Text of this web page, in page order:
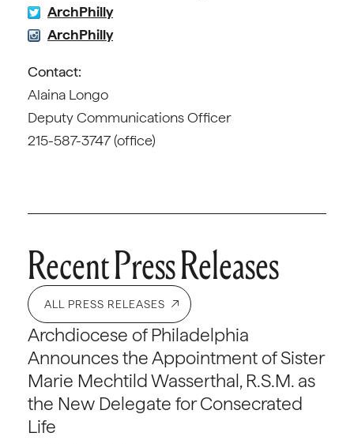
ArchPhilly
ArchPhilly
Contact:
Alaina Longo
Deputy Communications Officer
215-587-3747 (office)
Recent Press Releases
ALL PRESS RELEASES
Archdiocese of Philadelphia
Announces the Appointment of Sister
Marie Mechtild Wasserthal, R.S.M. as
the New Delegate for Consecrated
Life